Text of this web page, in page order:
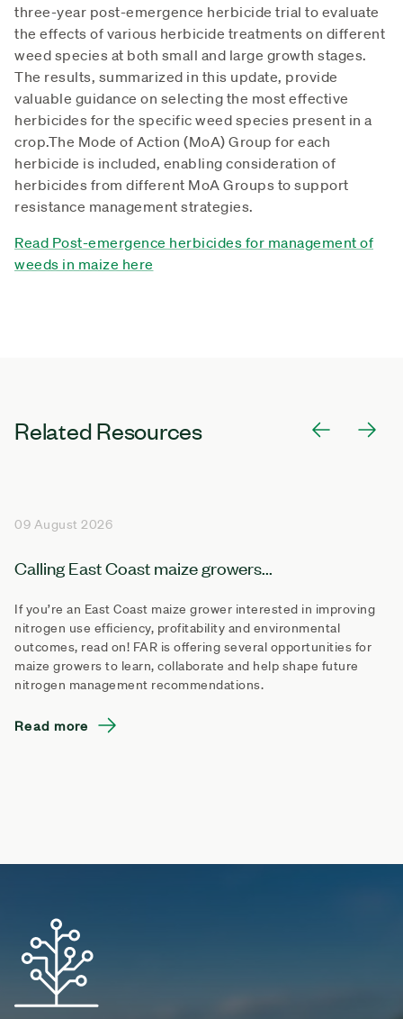
three-year post-emergence herbicide trial to evaluate
the effects of various herbicide treatments on different
weed species at both small and large growth stages.
The results, summarized in this update, provide
valuable guidance on selecting the most effective
herbicides for the specific weed species present in a
crop.The Mode of Action (MoA) Group for each
herbicide is included, enabling consideration of
herbicides from different MoA Groups to support
resistance management strategies.
Read Post-emergence herbicides for management of
weeds in maize here
Related Resources
09 August 2026
Calling East Coast maize growers...
If you’re an East Coast maize grower interested in improving
nitrogen use efficiency, profitability and environmental
outcomes, read on! FAR is offering several opportunities for
maize growers to learn, collaborate and help shape future
nitrogen management recommendations.
Read more